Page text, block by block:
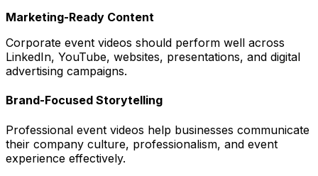
Marketing-Ready Content
Corporate event videos should perform well across
LinkedIn, YouTube, websites, presentations, and digital
advertising campaigns.
Brand-Focused Storytelling
Professional event videos help businesses communicate
their company culture, professionalism, and event
experience effectively.